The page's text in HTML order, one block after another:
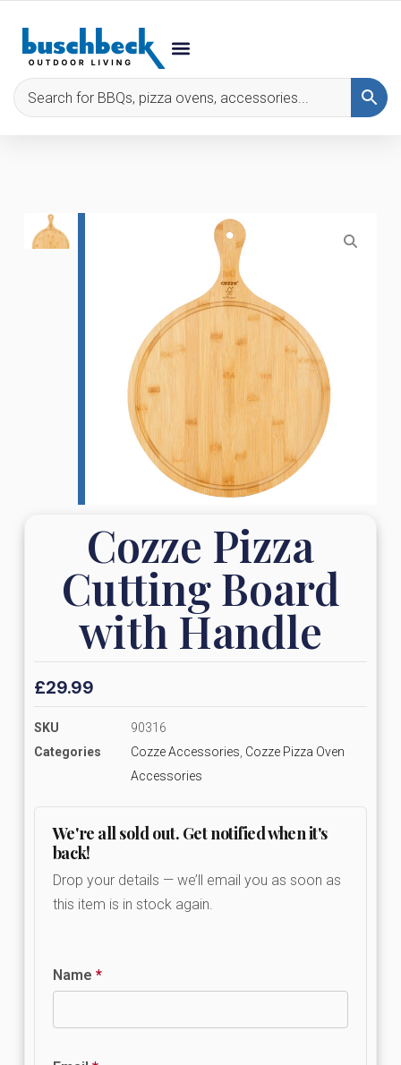
Cozze Pizza
Cutting Board
with Handle
£29.99
SKU
90316
Categories
Cozze Accessories Cozze Pizza Oven
Accessories
We're all sold out. Get notified when it's
back!
Drop your details — we’ll email you as soon as
this item is in stock again.
Name *